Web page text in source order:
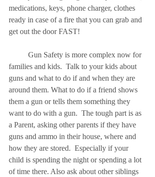
medications, keys, phone charger, clothes
ready in case of a fire that you can grab and
get out the door FAST!
families and kids.  Talk to your kids about
guns and what to do if and when they are
around them. What to do if a friend shows
them a gun or tells them something they
want to do with a gun.  The tough part is as
a Parent, asking other parents if they have
guns and ammo in their house, where and
how they are stored.  Especially if your
child is spending the night or spending a lot
of time there. Also ask about other siblings